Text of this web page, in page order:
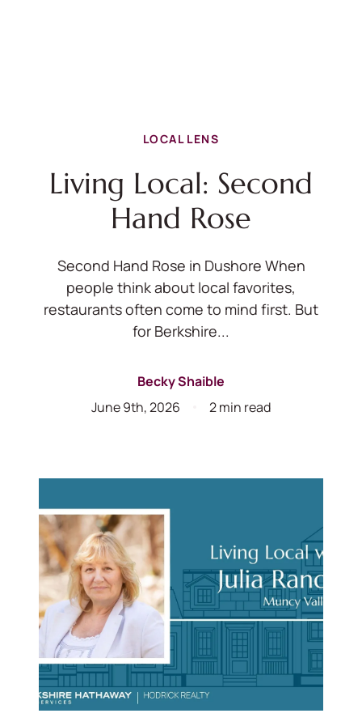
LOCAL LENS
Living Local: Second
Hand Rose
Second Hand Rose in Dushore When
people think about local favorites,
restaurants often come to mind first. But
for Berkshire...
Becky Shaible
June 9th, 2026
2 min read